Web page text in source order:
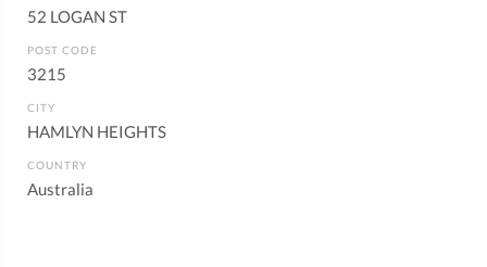
52 LOGAN ST
POST CODE
3215
CITY
HAMLYN HEIGHTS
COUNTRY
Australia